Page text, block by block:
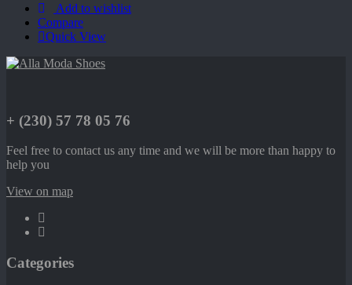
Add to wishlist
Compare
Quick View
+ (230) 57 78 05 76
Feel free to contact us any time and we will be more than happy to
help you
View on map
Categories